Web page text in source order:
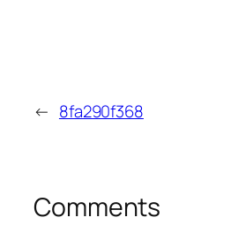
← 8fa290f368
Comments